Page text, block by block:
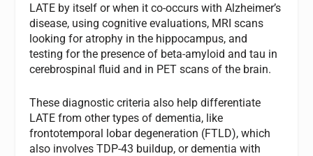
LATE by itself or when it co-occurs with Alzheimer’s
disease, using cognitive evaluations, MRI scans
looking for atrophy in the hippocampus, and
testing for the presence of beta-amyloid and tau in
cerebrospinal fluid and in PET scans of the brain.
These diagnostic criteria also help differentiate
LATE from other types of dementia, like
frontotemporal lobar degeneration (FTLD), which
also involves TDP-43 buildup, or dementia with